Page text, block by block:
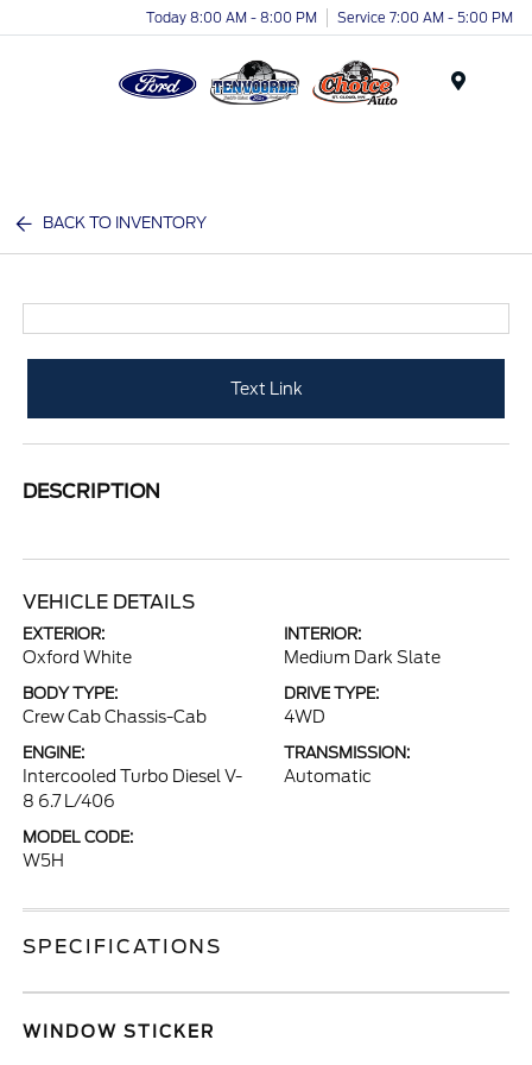
Today 8:00 AM - 8:00 PM Service 7:00 AM - 5:00 PM
BACK TO INVENTORY
Text Link
DESCRIPTION
VEHICLE DETAILS
EXTERIOR:
Oxford White
INTERIOR:
Medium Dark Slate
BODY TYPE:
Crew Cab Chassis-Cab
DRIVE TYPE:
4WD
ENGINE:
Intercooled Turbo Diesel V-
8 6.7 L/406
TRANSMISSION:
Automatic
MODEL CODE:
W5H
SPECIFICATIONS
WINDOW STICKER